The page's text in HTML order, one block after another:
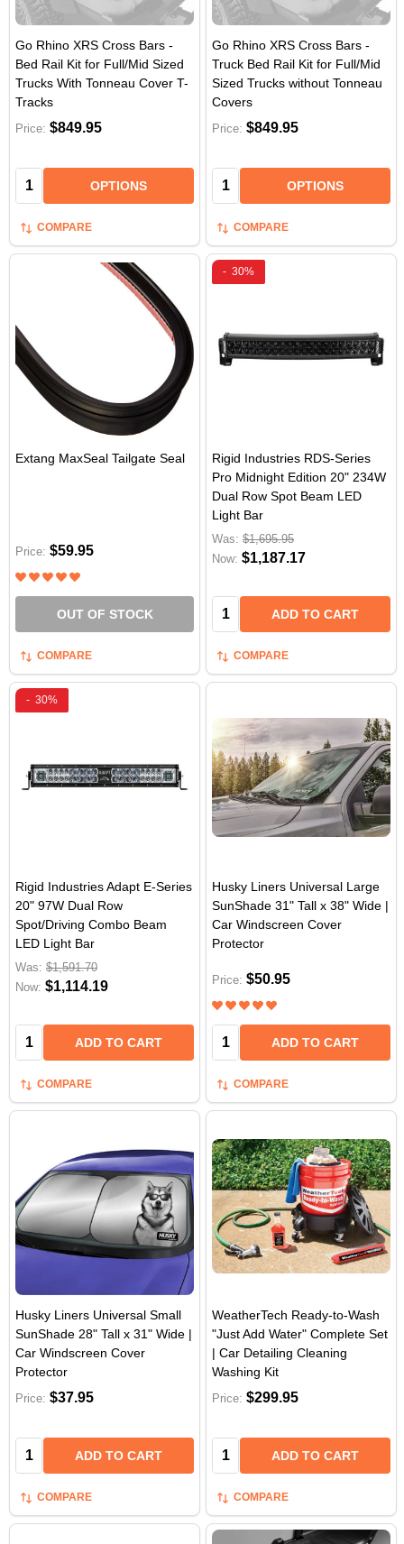
Go Rhino XRS Cross Bars -
Bed Rail Kit for Full/Mid Sized
Trucks With Tonneau Cover T-
Tracks
Price: $849.95
Quantity: OPTIONS
COMPARE
Go Rhino XRS Cross Bars -
Truck Bed Rail Kit for Full/Mid
Sized Trucks without Tonneau
Covers
Price: $849.95
Quantity: OPTIONS
COMPARE
Extang MaxSeal Tailgate Seal
Price: $59.95
OUT OF STOCK
COMPARE
- 30%
Rigid Industries RDS-Series
Pro Midnight Edition 20" 234W
Dual Row Spot Beam LED
Light Bar
Was: $1,695.95
Now: $1,187.17
Quantity: ADD TO CART
COMPARE
- 30%
Rigid Industries Adapt E-Series
20" 97W Dual Row
Spot/Driving Combo Beam
LED Light Bar
Was: $1,591.70
Now: $1,114.19
Quantity: ADD TO CART
COMPARE
Husky Liners Universal Large
SunShade 31" Tall x 38" Wide |
Car Windscreen Cover
Protector
Price: $50.95
Quantity: ADD TO CART
COMPARE
Husky Liners Universal Small
SunShade 28" Tall x 31" Wide |
Car Windscreen Cover
Protector
Price: $37.95
Quantity: ADD TO CART
COMPARE
WeatherTech Ready-to-Wash
"Just Add Water" Complete Set
| Car Detailing Cleaning
Washing Kit
Price: $299.95
Quantity: ADD TO CART
COMPARE